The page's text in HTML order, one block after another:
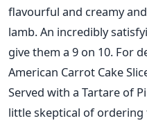
flavourful and creamy
lamb. An incredibly
give them a 9 on 10. For
American Carrot Cake
Served with a Tartare of
little skeptical of